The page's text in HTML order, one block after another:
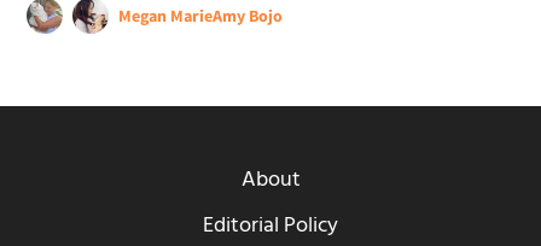
Megan MarieAmy Bojo
About
Editorial Policy